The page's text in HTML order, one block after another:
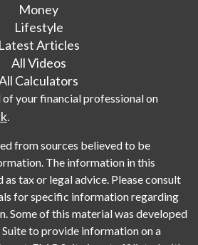
Money
Lifestyle
Latest Articles
All Videos
Calculators
your financial professional on
.
from sources believed to be
The information in this
tax or legal advice. Please consult
for specific information regarding
Some of this material was developed
to provide information on a